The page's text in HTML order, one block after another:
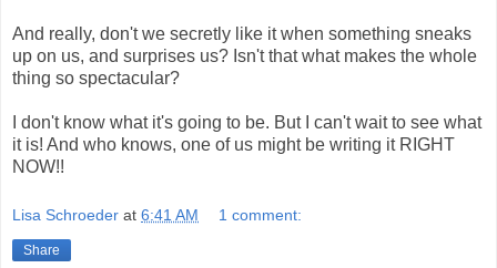
And really, don't we secretly like it when something sneaks
up on us, and surprises us? Isn't that what makes the whole
thing so spectacular?
I don't know what it's going to be. But I can't wait to see what
it is! And who knows, one of us might be writing it RIGHT
NOW!!
Lisa Schroeder at 6:41 AM 1 comment:
Share